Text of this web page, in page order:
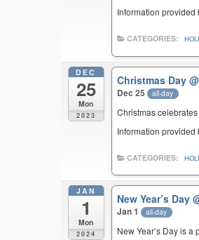
Information provided
CATEGORIES:
DEC
25
Mon
2023
Christmas Day
Dec 25 all-day
Christmas
Information provided
CATEGORIES:
JAN
1
Mon
2024
New Year’s Day
Jan 1 all-day
New Year’s Day is